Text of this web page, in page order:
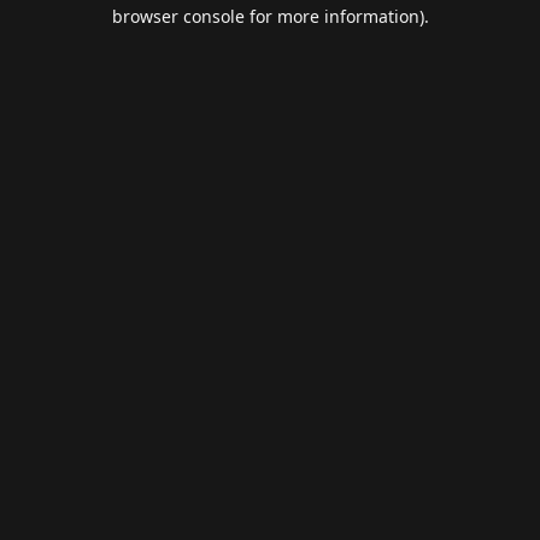
browser console for more information).